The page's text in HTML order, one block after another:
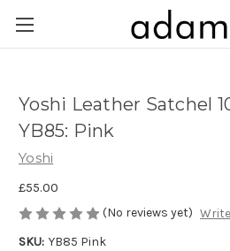
Yoshi Leather Satchel
YB85: Pink
Yoshi
£55.00
(No reviews yet)
SKU: YB85 Pink